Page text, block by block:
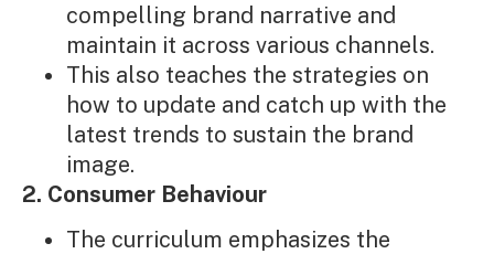
compelling brand narrative and
maintain it across various channels.
This also teaches the strategies on
how to update and catch up with the
latest trends to sustain the brand
image.
2. Consumer Behaviour
The curriculum emphasizes the